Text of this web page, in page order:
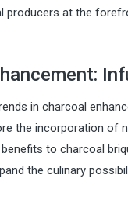
producers at the
in charcoal
the incorporation of
to charcoal
the culinary